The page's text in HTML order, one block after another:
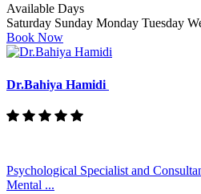
Available Days
Saturday Sunday Monday Tuesday
Book Now
Dr.Bahiya Hamidi
Psychological Specialist and
Mental ...